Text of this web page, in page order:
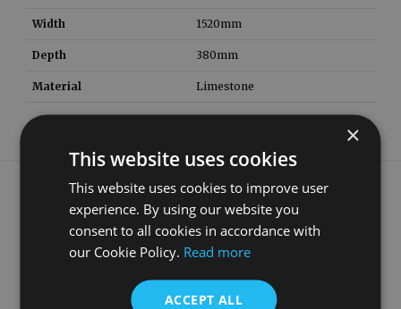
Width 1520mm
Depth 380mm
Material Limestone
What our customers say
×
This website uses cookies
This website uses cookies to improve user
experience. By using our website you
consent to all cookies in accordance with
our Cookie Policy. Read more
ACCEPT ALL